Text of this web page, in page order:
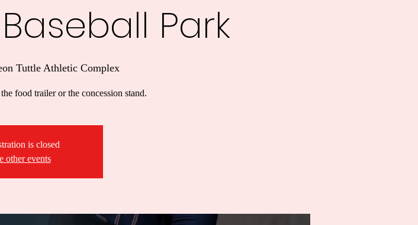
Park
Tuttle Athletic Complex
food trailer or the concession stand.
is closed
other events